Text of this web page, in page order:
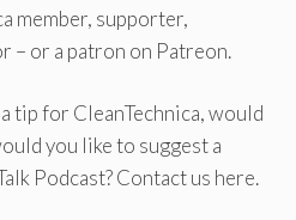
member, supporter,
– or a patron on Patreon.
tip for CleanTechnica, would
you like to suggest a
Podcast? Contact us here.